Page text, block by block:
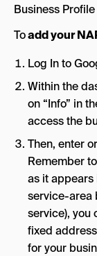
Business
Toadd your
Log In to
Within the
on “Info” in
access the
Then, enter
Remember
as it appears
service-area
service), you
fixed
for your